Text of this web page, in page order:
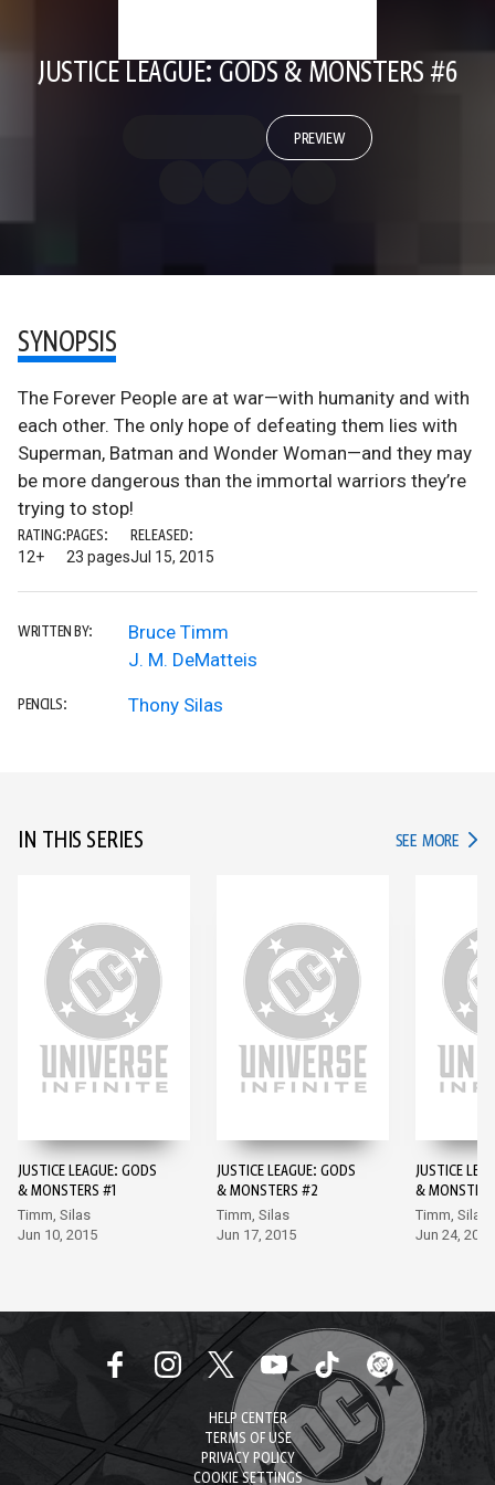
JUSTICE LEAGUE: GODS & MONSTERS #6
PREVIEW
SYNOPSIS
The Forever People are at war—with humanity and with
each other. The only hope of defeating them lies with
Superman, Batman and Wonder Woman—and they may
be more dangerous than the immortal warriors they’re
trying to stop!
RATING:
12+
PAGES:
23 pages
RELEASED:
Jul 15, 2015
WRITTEN BY:
Bruce Timm
J. M. DeMatteis
PENCILS: Thony Silas
IN THIS SERIES SEE MORE IN
JUSTICE LEAGUE: GODS
& MONSTERS #1
Timm, Silas
Jun 10, 2015
JUSTICE LEAGUE: GODS
& MONSTERS #2
Timm, Silas
Jun 17, 2015
JUSTICE
&
Timm, Silas
Jun 24, 2015
HELP CENTER
TERMS OF USE
PRIVACY POLICY
COOKIE SETTINGS